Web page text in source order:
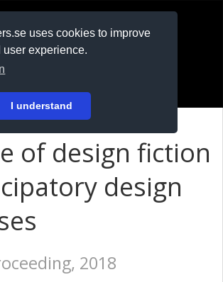
uses cookies to improve
experience.
I understand
of design fiction
design
2018